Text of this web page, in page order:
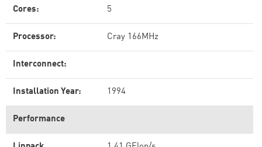
Cores: 5
Processor: Cray 166MHz
Interconnect:
Installation Year: 1994
Performance